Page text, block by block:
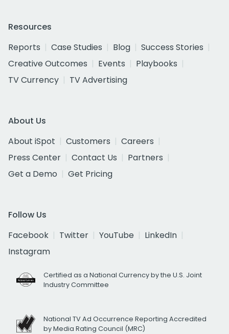
Resources
Reports
Case Studies Blog
Success Stories
Creative Outcomes
Events
Playbooks
TV Currency
TV Advertising
About Us
About iSpot
Customers
Careers
Press Center
Contact Us
Partners
Get a Demo
Get Pricing
Follow Us
Facebook
Twitter YouTube
LinkedIn
Instagram
Certified as a National Currency by the U.S. Joint
Industry Committee
National TV Ad Occurrence Reporting Accredited
by Media Rating Council (MRC)